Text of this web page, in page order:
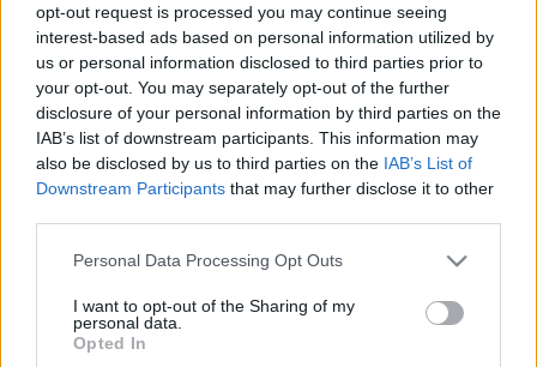
opt-out request is processed you may continue seeing
interest-based ads based on personal information utilized by
us or personal information disclosed to third parties prior to
your opt-out. You may separately opt-out of the further
disclosure of your personal information by third parties on the
IAB’s list of downstream participants. This information may
also be disclosed by us to third parties on the IAB’s List of
Downstream Participants that may further disclose it to other
Please note that this website/app uses one or more Google
not limited to your visit or usage behaviour. You may click to
grant or deny consent to Google and its third-party tags to
use your data for below specified purposes in below Google
Personal Data Processing Opt Outs
I want to opt-out of the Sharing of my
personal data.
Opted In
TEST: BMW X4 M
Competition –
mieszane priorytety
Dominik Kopyciński
Nowe BMW M5 oficjalnie
[DANE TECHNICZNE,
ZDJĘCIA]
Wiktor Smogór
48
TESTY
BMW M3 Limousine